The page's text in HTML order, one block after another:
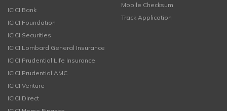
ICICI Bank
ICICI Foundation
ICICI Securities
ICICI Lombard General Insurance
ICICI Prudential Life Insurance
ICICI Prudential AMC
ICICI Venture
ICICI Direct
Mobile Checksum
Track Application